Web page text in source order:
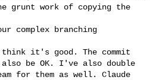
grunt work of copying the
complex branching
it's good. The commit
be OK. I've also double
for them as well. Claude